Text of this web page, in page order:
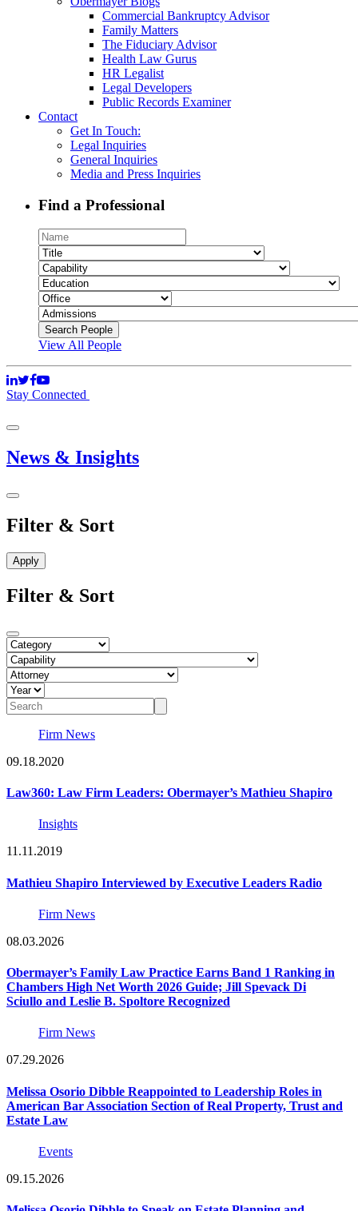
Commercial Bankruptcy Advisor
Family Matters
The Fiduciary Advisor
Health Law Gurus
HR Legalist
Legal Developers
Public Records Examiner
Contact
Get In Touch:
Legal Inquiries
General Inquiries
Media and Press Inquiries
Find a Professional
View All People
Stay Connected
News & Insights
Filter & Sort
Filter & Sort
Firm News
09.18.2020
Law360: Law Firm Leaders: Obermayer’s Mathieu Shapiro
Insights
11.11.2019
Mathieu Shapiro Interviewed by Executive Leaders Radio
Firm News
08.03.2026
Obermayer’s Family Law Practice Earns Band 1 Ranking in
Chambers High Net Worth 2026 Guide; Jill Spevack Di
Sciullo and Leslie B. Spoltore Recognized
Firm News
07.29.2026
Melissa Osorio Dibble Reappointed to Leadership Roles in
American Bar Association Section of Real Property, Trust and
Estate Law
Events
09.15.2026